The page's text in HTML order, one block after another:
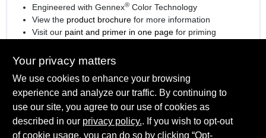
Engineered with Gennex®Color Technology
View the product brochurefor more information
Visit our paint and primer in one pagefor priming
SPECIFICATIONS
Available Colors
TECHNICAL SPECIFICATIONS
Your privacy matters
We use cookies to enhance your browsing
experience and analyze our traffic. By continuing to
use our site, you agree to our use of cookies as
described in our privacy policy.. If you wish to opt-out
of cookie usage, you can do so by clicking “Opt-